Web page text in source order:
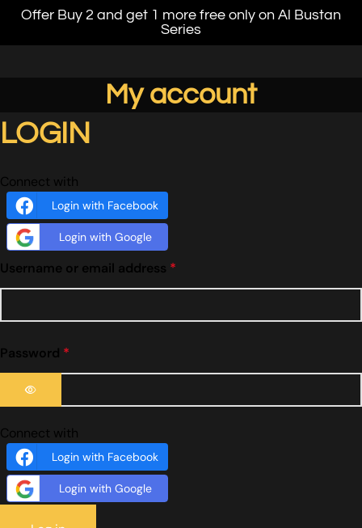
Offer Buy 2 and get 1 more free only on Al Bustan
Series
My account
LOGIN
Connect with
Login with Facebook
Login with Google
Username or email address *
Password *
Connect with
Login with Facebook
Login with Google